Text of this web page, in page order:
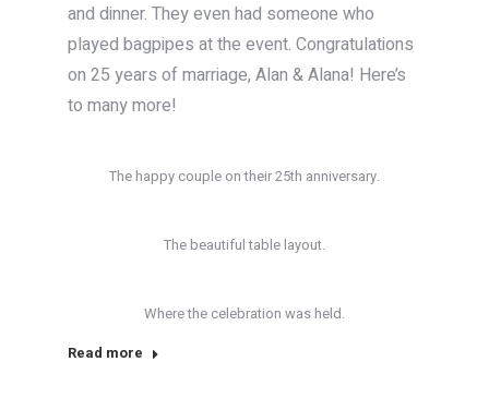
and dinner. They even had someone who
played bagpipes at the event. Congratulations
on 25 years of marriage, Alan & Alana! Here’s
to many more!
The happy couple on their 25th anniversary.
The beautiful table layout.
Where the celebration was held.
Read more